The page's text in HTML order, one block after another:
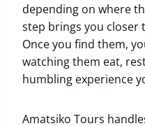
depending on where
step brings you closer
Once you find them,
watching them eat,
humbling experience
Amatsiko Tours